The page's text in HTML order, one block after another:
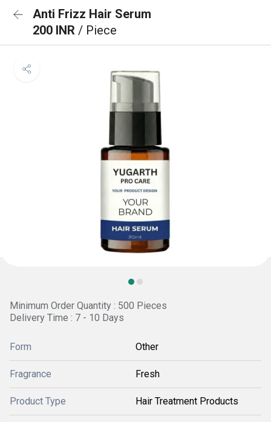
Anti Frizz Hair Serum
200 INR / Piece
Minimum Order Quantity : 500 Pieces
Delivery Time : 7 - 10 Days
Form Other
Fragrance Fresh
Product Type Hair Treatment Products